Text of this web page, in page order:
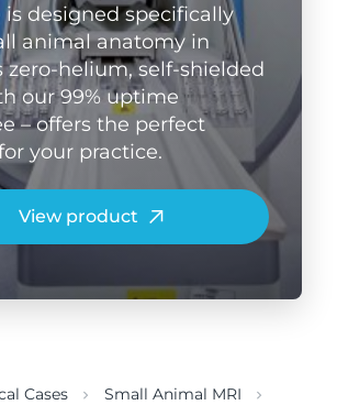
designed specifically
animal anatomy in
zero-helium, self-shielded
our 99% uptime
– offers the perfect
your practice.
View product
Cases
Small Animal MRI